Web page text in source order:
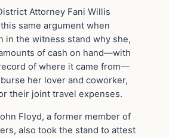
Attorney Fani Willis
same argument when
in the witness stand why she,
of cash on hand—with
of where it came from—
her lover and coworker,
their joint travel expenses.
Floyd, a former member of
also took the stand to attest